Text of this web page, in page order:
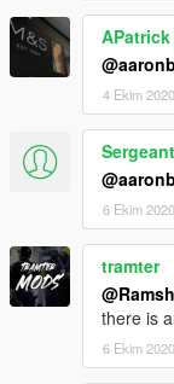
APatrick
4 Ekim
6 Ekim
tramter
there is
6 Ekim